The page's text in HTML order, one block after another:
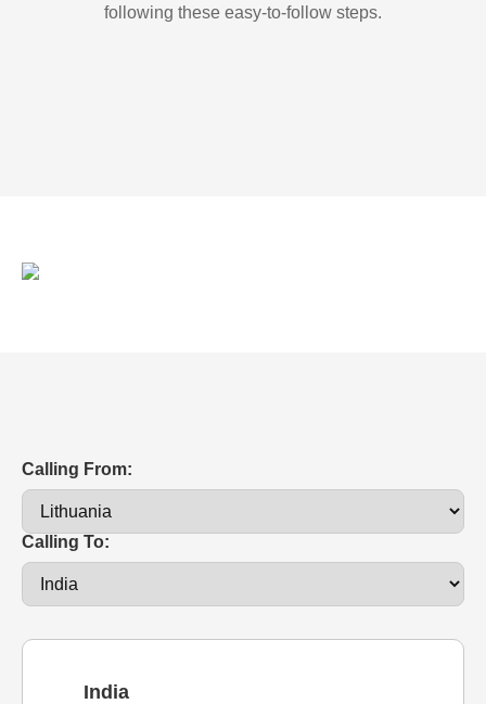
following these easy-to-follow steps.
Calling From:
Calling To:
India